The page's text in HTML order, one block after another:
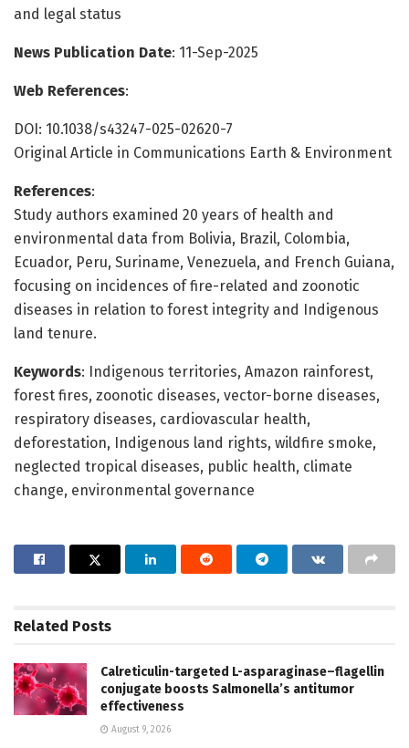
and legal status
News Publication Date: 11-Sep-2025
Web References:
DOI: 10.1038/s43247-025-02620-7
Original Article in Communications Earth & Environment
References:
Study authors examined 20 years of health and
environmental data from Bolivia, Brazil, Colombia,
Ecuador, Peru, Suriname, Venezuela, and French Guiana,
focusing on incidences of fire-related and zoonotic
diseases in relation to forest integrity and Indigenous
land tenure.
Keywords: Indigenous territories, Amazon rainforest,
forest fires, zoonotic diseases, vector-borne diseases,
respiratory diseases, cardiovascular health,
deforestation, Indigenous land rights, wildfire smoke,
neglected tropical diseases, public health, climate
change, environmental governance
Related Posts
Calreticulin-targeted L-asparaginase–flagellin
conjugate boosts Salmonella’s antitumor
effectiveness
August 9, 2026